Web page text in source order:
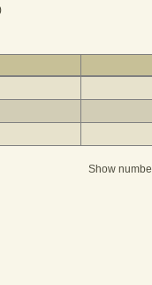
Year 2026 (as of
Show